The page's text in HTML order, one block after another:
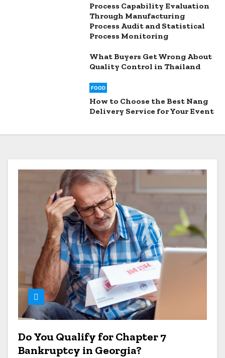
Process Capability Evaluation
Through Manufacturing
Process Audit and Statistical
Process Monitoring
What Buyers Get Wrong About
Quality Control in Thailand
FOOD
How to Choose the Best Nang
Delivery Service for Your Event
Do You Qualify for Chapter 7
Bankruptcy in Georgia?